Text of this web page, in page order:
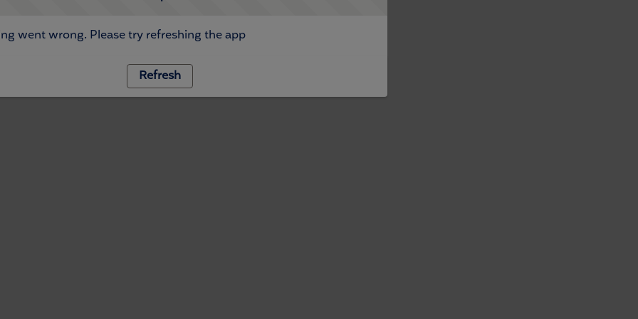
went wrong. Please try refreshing the app
Refresh